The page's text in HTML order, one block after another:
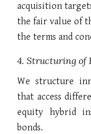
acquisition
the fair value of
the terms and
4. Structuring of
We structure
that access
equity hybrid
bonds.